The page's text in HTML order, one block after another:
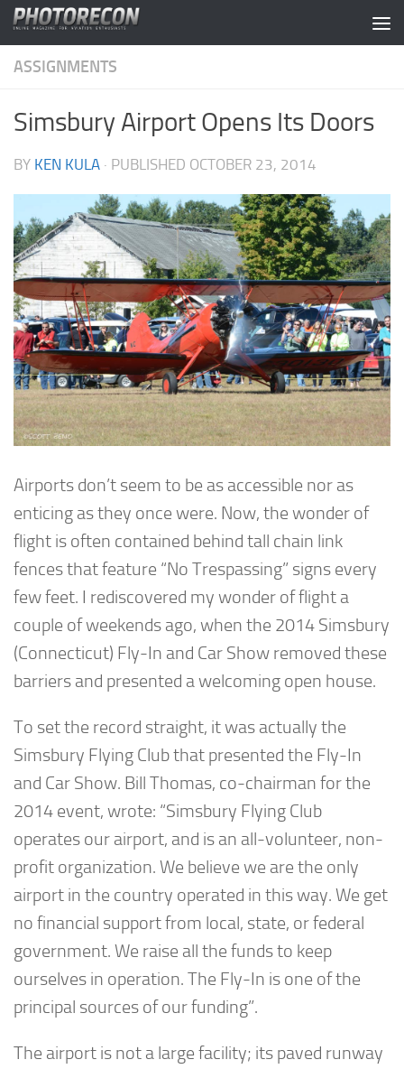
Skip to content
ASSIGNMENTS
Simsbury Airport Opens Its Doors
BY KEN KULA · PUBLISHED OCTOBER 23, 2014
Airports don’t seem to be as accessible nor as
enticing as they once were. Now, the wonder of
flight is often contained behind tall chain link
fences that feature “No Trespassing” signs every
few feet. I rediscovered my wonder of flight a
couple of weekends ago, when the 2014 Simsbury
(Connecticut) Fly-In and Car Show removed these
barriers and presented a welcoming open house.
To set the record straight, it was actually the
Simsbury Flying Club that presented the Fly-In
and Car Show. Bill Thomas, co-chairman for the
2014 event, wrote: “Simsbury Flying Club
operates our airport, and is an all-volunteer, non-
profit organization. We believe we are the only
airport in the country operated in this way. We get
no financial support from local, state, or federal
government. We raise all the funds to keep
ourselves in operation. The Fly-In is one of the
principal sources of our funding”.
The airport is not a large facility; its paved runway